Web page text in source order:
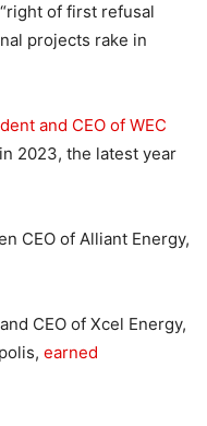
of first refusal
projects rake in
and CEO of WEC
2023, the latest year
CEO of Alliant Energy,
CEO of Xcel Energy,
earned